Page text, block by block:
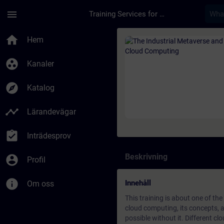
menu Training Services for Digital Industries
home Hem
group_work Kanaler
explore Katalog
timeline Lärandevägar
assignment_turned_in Inträdesprov
account_circle Profil
info Om oss
Kurs - The
Beskrivning
Innehåll
This training is about one of the
cloud computing, its concepts,
possible without it. Different